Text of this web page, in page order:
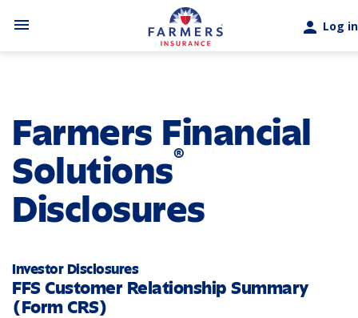
menu person Log in
Farmers Financial
Solutions®
Disclosures
Investor Disclosures
FFS Customer Relationship Summary
(Form CRS)